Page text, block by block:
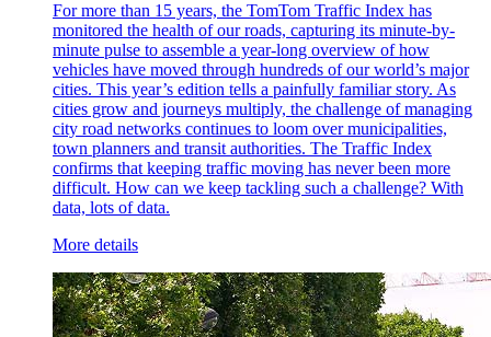
For more than 15 years, the TomTom Traffic Index has
monitored the health of our roads, capturing its minute-by-
minute pulse to assemble a year-long overview of how
vehicles have moved through hundreds of our world’s major
cities. This year’s edition tells a painfully familiar story. As
cities grow and journeys multiply, the challenge of managing
city road networks continues to loom over municipalities,
town planners and transit authorities. The Traffic Index
confirms that keeping traffic moving has never been more
difficult. How can we keep tackling such a challenge? With
data, lots of data.
More details